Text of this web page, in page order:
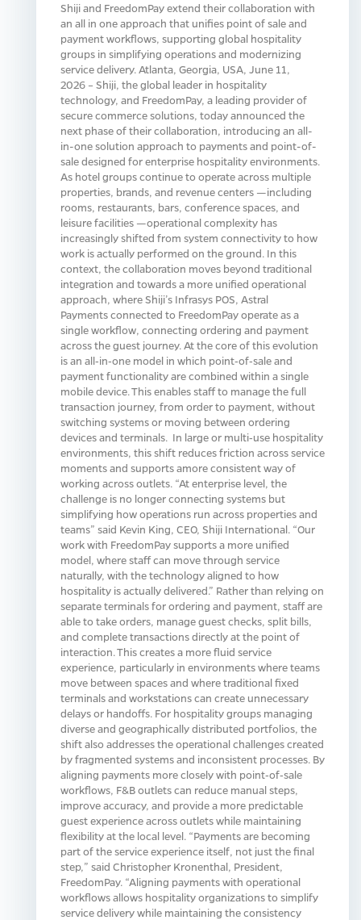
Shiji and FreedomPay extend their collaboration with
an all in one approach that unifies point of sale and
payment workflows, supporting global hospitality
groups in simplifying operations and modernizing
service delivery. Atlanta, Georgia, USA, June 11,
2026 – Shiji, the global leader in hospitality
technology, and FreedomPay, a leading provider of
secure commerce solutions, today announced the
next phase of their collaboration, introducing an all-
in-one solution approach to payments and point-of-
sale designed for enterprise hospitality environments.
As hotel groups continue to operate across multiple
properties, brands, and revenue centers —including
rooms, restaurants, bars, conference spaces, and
leisure facilities —operational complexity has
increasingly shifted from system connectivity to how
work is actually performed on the ground. In this
context, the collaboration moves beyond traditional
integration and towards a more unified operational
approach, where Shiji’s Infrasys POS, Astral
Payments connected to FreedomPay operate as a
single workflow, connecting ordering and payment
across the guest journey. At the core of this evolution
is an all‑in‑one model in which point‑of‑sale and
payment functionality are combined within a single
mobile device. This enables staff to manage the full
transaction journey, from order to payment, without
switching systems or moving between ordering
devices and terminals. In large or multi‑use hospitality
environments, this shift reduces friction across service
moments and supports amore consistent way of
working across outlets. “At enterprise level, the
challenge is no longer connecting systems but
simplifying how operations run across properties and
teams” said Kevin King, CEO, Shiji International. “Our
work with FreedomPay supports a more unified
model, where staff can move through service
naturally, with the technology aligned to how
hospitality is actually delivered.” Rather than relying on
separate terminals for ordering and payment, staff are
able to take orders, manage guest checks, split bills,
and complete transactions directly at the point of
interaction. This creates a more fluid service
experience, particularly in environments where teams
move between spaces and where traditional fixed
terminals and workstations can create unnecessary
delays or handoffs. For hospitality groups managing
diverse and geographically distributed portfolios, the
shift also addresses the operational challenges created
by fragmented systems and inconsistent processes. By
aligning payments more closely with point‑of‑sale
workflows, F&B outlets can reduce manual steps,
improve accuracy, and provide a more predictable
guest experience across outlets while maintaining
flexibility at the local level. “Payments are becoming
part of the service experience itself, not just the final
step,” said Christopher Kronenthal, President,
FreedomPay. “Aligning payments with operational
workflows allows hospitality organizations to simplify
service delivery while maintaining the consistency